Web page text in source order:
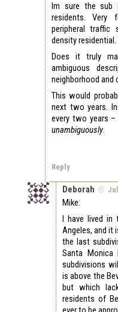
Im sure the sub
residents. Very
peripheral traffic
density residential.
Does it truly
ambiguous
neighborhood and
This would
next two years.
every two years –
unambiguously.
Reply
Deborah
Mike:
I have lived
Angeles, and it
the last
Santa Monica
subdivisions
is above the
but which
residents of